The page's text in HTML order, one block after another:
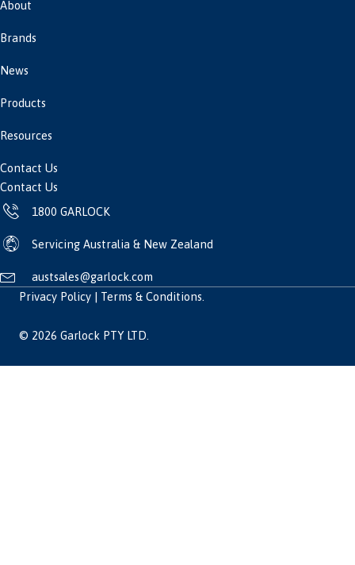
Contact Us
1800 GARLOCK
Servicing Australia & New Zealand
austsales@garlock.com
About
Brands
News
Products
Resources
Contact Us
© 2026 Garlock PTY LTD.
Privacy Policy | Terms & Conditions